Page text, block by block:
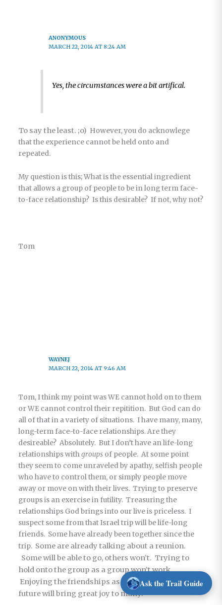
ANONYMOUS
MARCH 22, 2014 AT 8:24 AM
Yes, the circumstances were a bit artifical.
To say the least. ;o) However, you do acknowlege
that the experience cannot be held onto and
repeated.
My question is this; What is the essential ingredient
that allows a group of people to be in long term face-
to-face relationship? Is this desirable? If not, why not?
Tom
WAYNEJ
MARCH 22, 2014 AT 9:46 AM
Tom, I think my point was WE cannot hold on to them
or WE cannot control their repitition. But God can do
all of that in a variety of situations. I have many, many,
long-term face-to-face relationships. Are they
desireable? Absolutely. But I don’t have an life-long
relationships withgroups of people. At some point
they seem to come unraveled by apathy, selfish people
who have to control them, or simply people move
away or move on with their lives. Trying to preserve
groups is an exercise in futility. Treasuring the
relationships God brings into our live is priceless. I
suspect some from that Israel trip will be life-long
friends. Some have already been together since the
trip. Some are already talking about a reunion.
Some will be able to go, others won’t. Trying to
hold onto the group as a group won’t work.
Enjoying the friendships as the intersect in the
future will bring great joy to many.
Ask the Trail Guide